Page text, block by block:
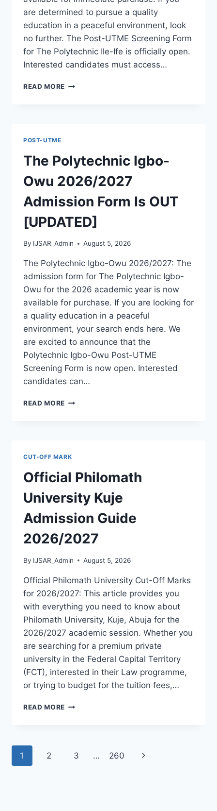
are determined to pursue a quality
education in a peaceful environment, look
no further. The Post-UTME Screening Form
for The Polytechnic Ile-Ife is officially open.
Interested candidates must access…
READ MORE THE
IS
OUT
[UPDATED]
POST-UTME
The Polytechnic Igbo-
Owu 2026/2027
Admission Form Is OUT
[UPDATED]
By IJSAR_Admin August 5, 2026
The Polytechnic Igbo-Owu 2026/2027: The
admission form for The Polytechnic Igbo-
Owu for the 2026 academic year is now
available for purchase. If you are looking for
a quality education in a peaceful
environment, your search ends here. We
are excited to announce that the
Polytechnic Igbo-Owu Post-UTME
Screening Form is now open. Interested
candidates can…
READ MORE THE
IS
OUT
[UPDATED]
CUT-OFF MARK
Official Philomath
University Kuje
Admission Guide
2026/2027
By IJSAR_Admin August 5, 2026
Official Philomath University Cut-Off Marks
for 2026/2027: This article provides you
with everything you need to know about
Philomath University, Kuje, Abuja for the
2026/2027 academic session. Whether you
are searching for a premium private
university in the Federal Capital Territory
(FCT), interested in their Law programme,
or trying to budget for the tuition fees,…
READ MORE OFFICIAL
GUIDE
Page
1 2 3 … 260
Next